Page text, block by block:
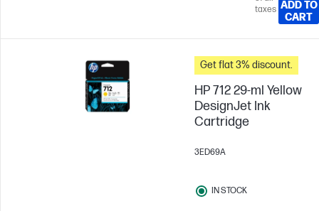
taxes ADD TO
CART
Get flat 3% discount.
HP 712 29-ml Yellow
DesignJet Ink
Cartridge
3ED69A
IN STOCK